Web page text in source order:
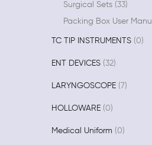
Surgical Sets 33
Packing Box User Manu
TC TIP INSTRUMENTS 0
ENT DEVICES 32
LARYNGOSCOPE 7
HOLLOWARE 0
Medical Uniform 0